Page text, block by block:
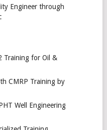
Engineer through
Training for Oil &
CMRP Training by
Well Engineering